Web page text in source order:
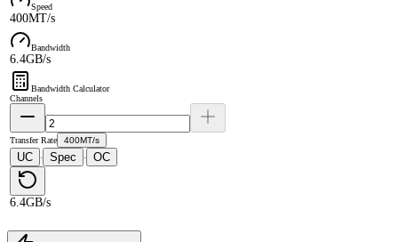
Speed
400MT/s
Bandwidth
6.4GB/s
Bandwidth Calculator
Channels
Transfer Rate 400MT/s
UC · Spec · OC
6.4GB/s